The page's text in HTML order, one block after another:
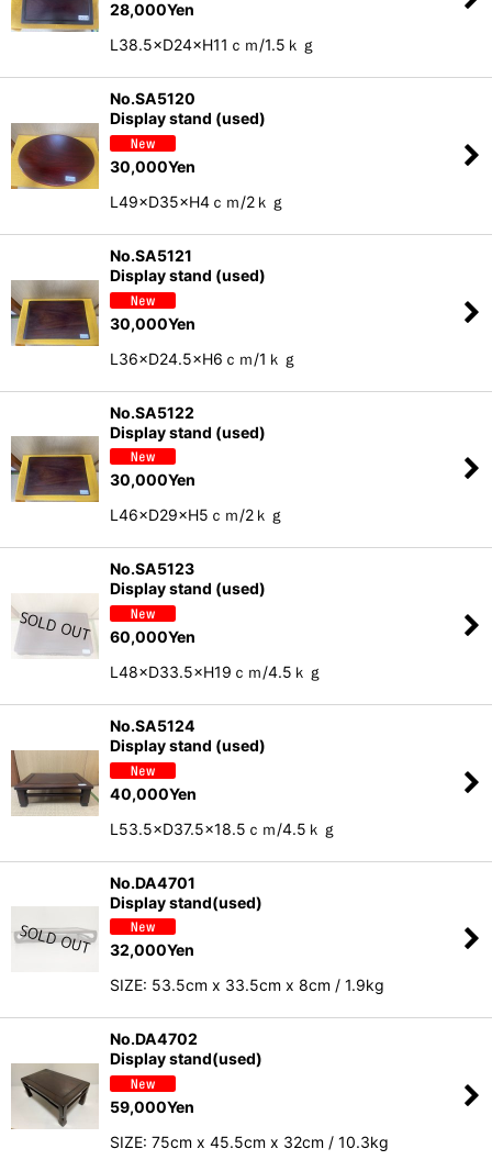
28,000Yen
L38.5×D24×H11ｃｍ/1.5ｋｇ
No.SA5120
Display stand (used)
30,000Yen
L49×D35×H4ｃｍ/2ｋｇ
No.SA5121
Display stand (used)
30,000Yen
L36×D24.5×H6ｃｍ/1ｋｇ
No.SA5122
Display stand (used)
30,000Yen
L46×D29×H5ｃｍ/2ｋｇ
No.SA5123
Display stand (used)
60,000Yen
L48×D33.5×H19ｃｍ/4.5ｋｇ
No.SA5124
Display stand (used)
40,000Yen
L53.5×D37.5×18.5ｃｍ/4.5ｋｇ
No.DA4701
Display stand(used)
32,000Yen
SIZE: 53.5cm x 33.5cm x 8cm / 1.9kg
No.DA4702
Display stand(used)
59,000Yen
SIZE: 75cm x 45.5cm x 32cm / 10.3kg